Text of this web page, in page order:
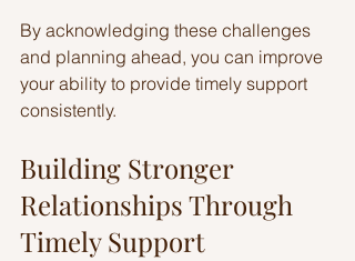
By acknowledging these challenges
and planning ahead, you can improve
your ability to provide timely support
consistently.
Building Stronger
Relationships Through
Timely Support